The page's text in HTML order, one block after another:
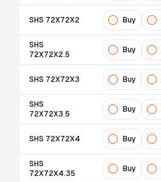
SHS 72X72X2 Buy
SHS
72X72X2.5
Buy
SHS 72X72X3 Buy
SHS
72X72X3.5
Buy
SHS 72X72X4 Buy
SHS
72X72X4.35
Buy